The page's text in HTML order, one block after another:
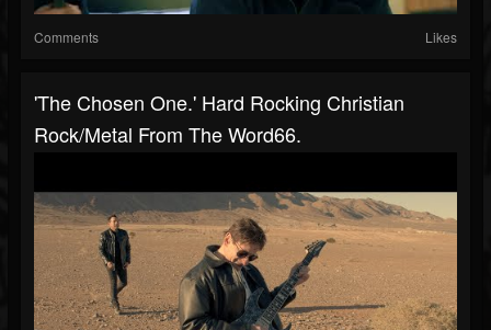
Comments Likes
'The Chosen One.' Hard Rocking Christian
Rock/metal From The Word66.